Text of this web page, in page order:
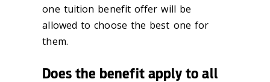
one tuition benefit offer will be
allowed to choose the best one for
them.
Does the benefit apply to all